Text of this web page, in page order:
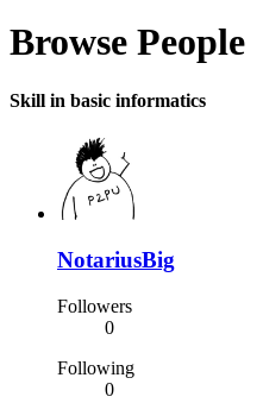
Browse People
Skill in basic informatics
NotariusBig
Followers
0
Following
0